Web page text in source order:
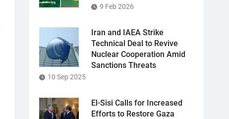
9 Feb 2026
Iran and IAEA Strike
Technical Deal to Revive
Nuclear Cooperation Amid
Sanctions Threats
10 Sep 2025
El-Sisi Calls for Increased
Efforts to Restore Gaza